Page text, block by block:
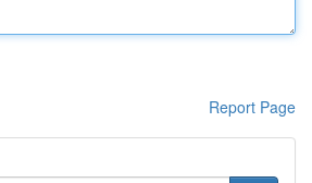
Report Page